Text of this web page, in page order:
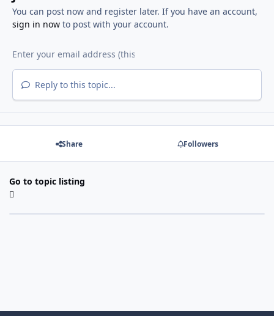
You can post now and register later. If you have an account,
sign in nowto post with your account.
Reply to this topic...
Share Followers
Go to topic listing